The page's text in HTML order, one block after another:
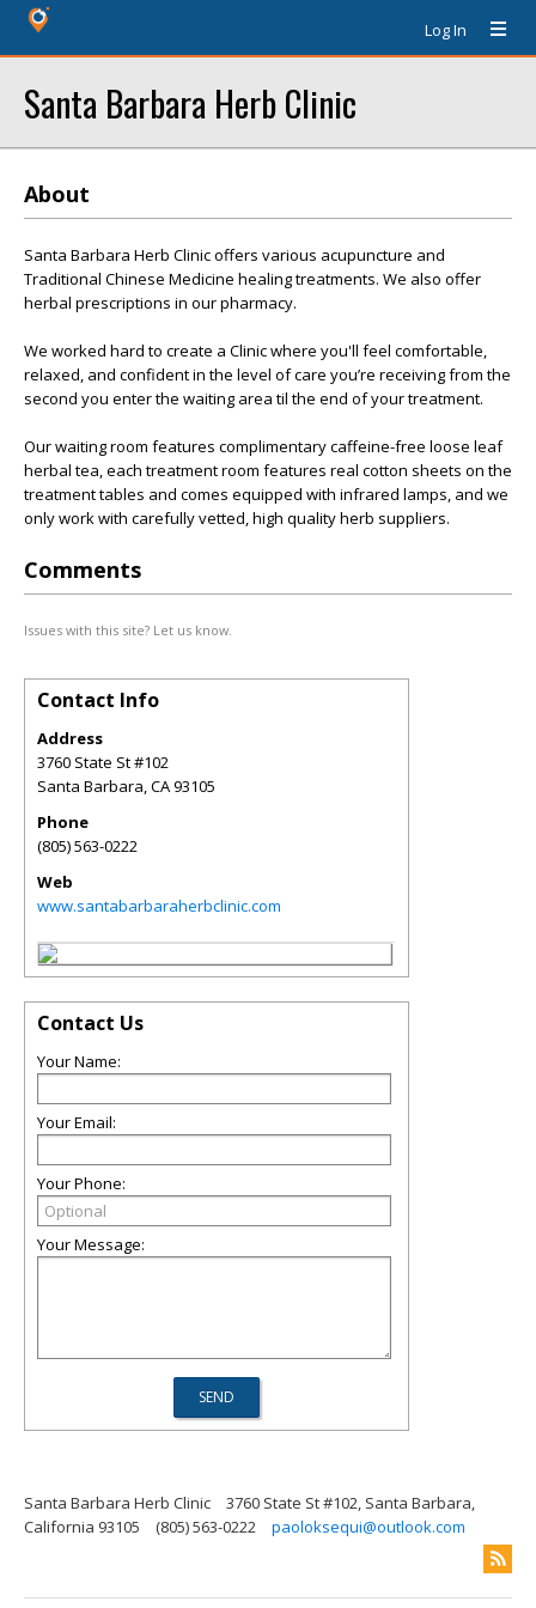
Log In
Santa Barbara Herb Clinic
About
Santa Barbara Herb Clinic offers various acupuncture and
Traditional Chinese Medicine healing treatments. We also offer
herbal prescriptions in our pharmacy.
We worked hard to create a Clinic where you'll feel comfortable,
relaxed, and confident in the level of care you’re receiving from the
second you enter the waiting area til the end of your treatment.
Our waiting room features complimentary caffeine-free loose leaf
herbal tea, each treatment room features real cotton sheets on the
treatment tables and comes equipped with infrared lamps, and we
only work with carefully vetted, high quality herb suppliers.
Comments
Issues with this site? Let us know.
Contact Info
Address
3760 State St #102
Santa Barbara,CA93105
Phone
(805) 563-0222
Web
www.santabarbaraherbclinic.com
Contact Us
Your Name:
Your Email:
Your Phone:
Your Message:
Santa Barbara Herb Clinic
3760 State St #102, Santa Barbara,
California 93105
(805) 563-0222 paoloksequi@outlook.com